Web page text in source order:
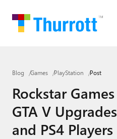
Home
Google
Apple
Little Tech
Blog Games PlayStation Post
Rockstar
GTA V
and PS4 Players